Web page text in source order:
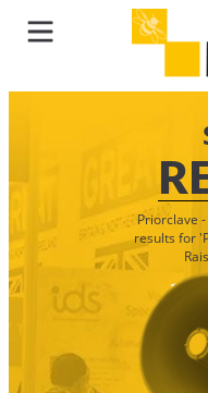
Priorclave
results for